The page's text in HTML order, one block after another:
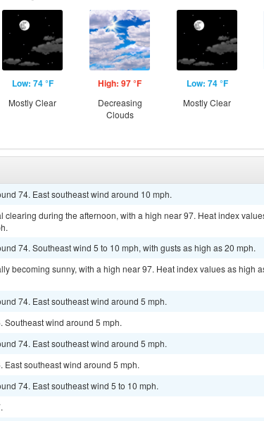
Low: 74 °F
Mostly Clear
High: 97 °F
Decreasing
Clouds
Low: 74 °F
Mostly Clear
74. East southeast wind around 10 mph.
clearing during the afternoon, with a high near 97. Heat index
74. Southeast wind 5 to 10 mph, with gusts as high as 20 mph.
becoming sunny, with a high near 97. Heat index values as high
74. East southeast wind around 5 mph.
Southeast wind around 5 mph.
74. East southeast wind around 5 mph.
East southeast wind around 5 mph.
74. East southeast wind 5 to 10 mph.